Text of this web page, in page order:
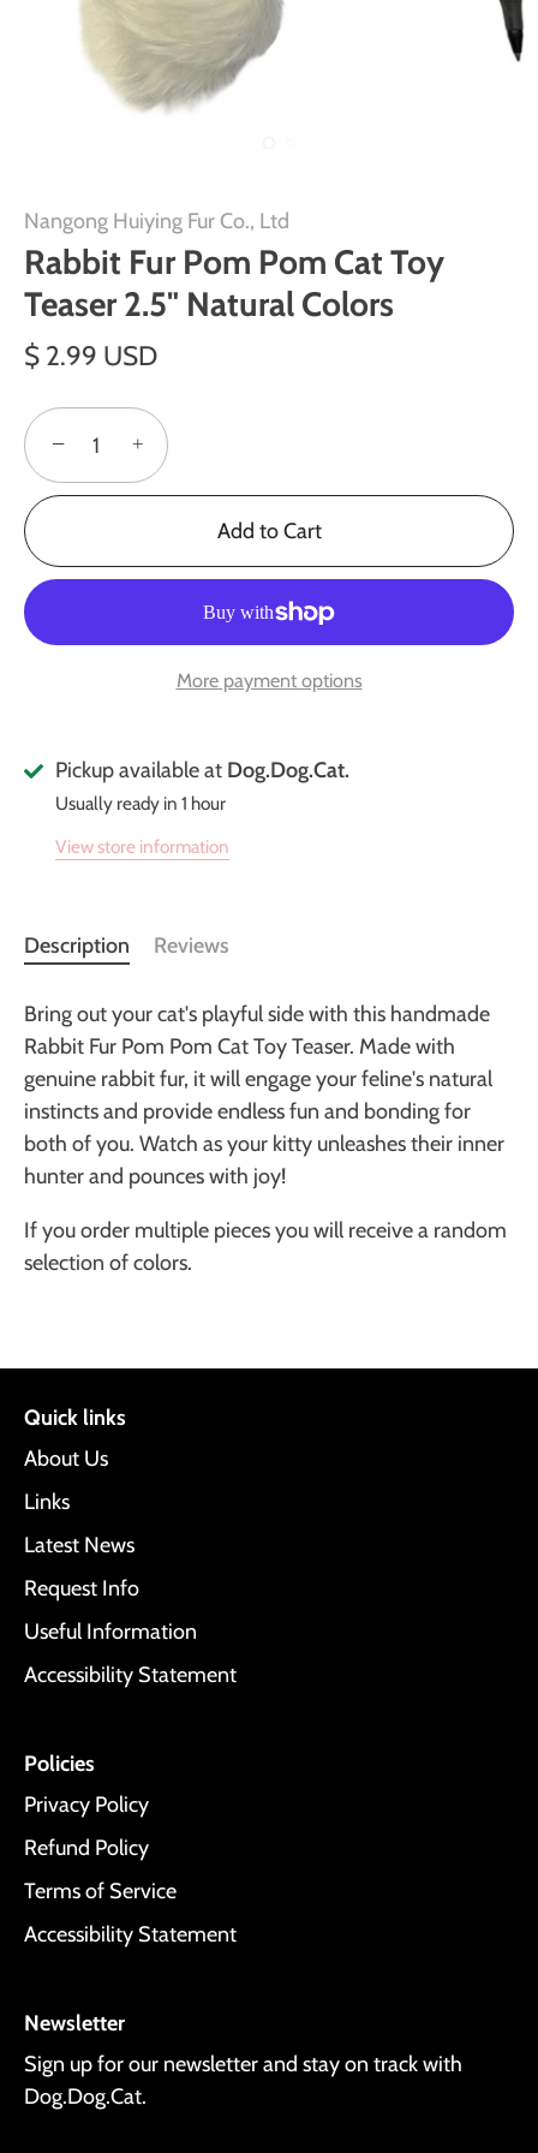
Nangong Huiying Fur Co., Ltd
Rabbit Fur Pom Pom Cat Toy
Teaser 2.5" Natural Colors
$ 2.99 USD
− +
Add to Cart
More payment options
Pickup available at Dog.Dog.Cat.
Usually ready in 1 hour
View store information
Description Reviews
Bring out your cat's playful side with this handmade
Rabbit Fur Pom Pom Cat Toy Teaser. Made with
genuine rabbit fur, it will engage your feline's natural
instincts and provide endless fun and bonding for
both of you. Watch as your kitty unleashes their inner
hunter and pounces with joy!
If you order multiple pieces you will receive a random
selection of colors.
Quick links
About Us
Links
Latest News
Request Info
Useful Information
Accessibility Statement
Policies
Privacy Policy
Refund Policy
Terms of Service
Accessibility Statement
Newsletter
Sign up for our newsletter and stay on track with
Dog.Dog.Cat.